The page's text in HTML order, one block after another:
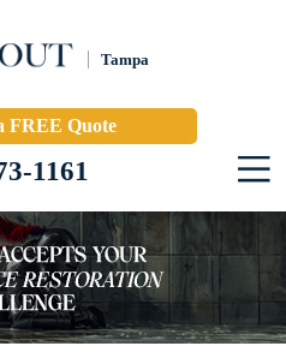
Tampa
FREE Quote
1161